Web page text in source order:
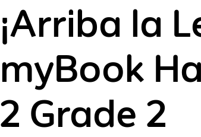
¡Arriba la
myBook
2 Grade 2